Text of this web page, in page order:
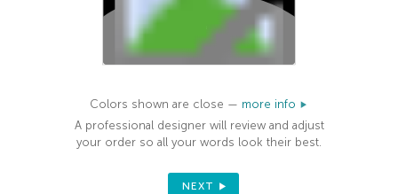
100%
Colors shown are close — more info
A professional designer will review and adjust
your order so all your words look their best.
NEXT